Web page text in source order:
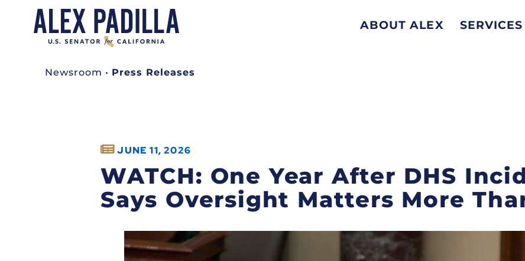
ABOUT ALEX SERVICES
Newsroom • Press Releases
JUNE 11, 2026
WATCH: One Year After DHS
Says Oversight Matters More